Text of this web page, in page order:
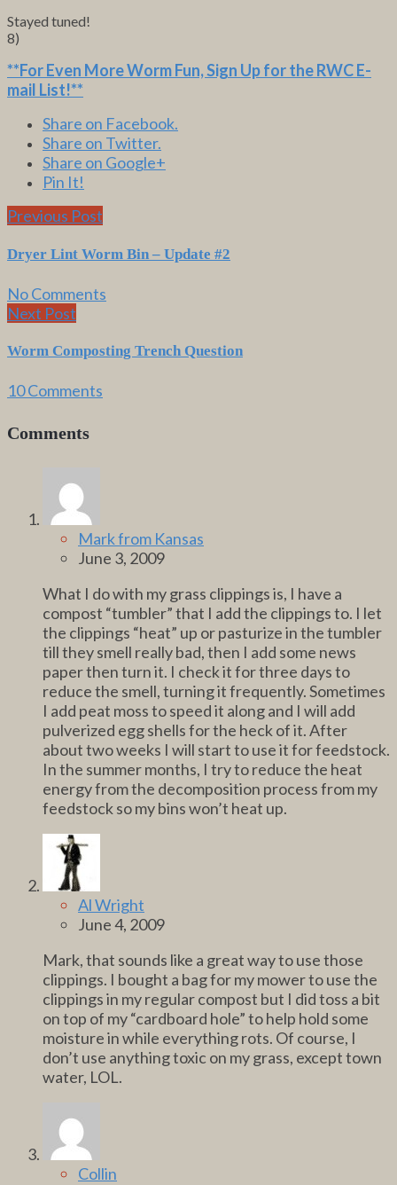
Stayed tuned!
8)
**For Even More Worm Fun,Sign Up for the RWC E-
mail List!**
Share on Facebook.
Share on Twitter.
Share on Google+
Pin It!
Previous Post
Dryer Lint Worm Bin – Update #2
No Comments
Next Post
Worm Composting Trench Question
10 Comments
Comments
Mark from Kansas
June 3, 2009
What I do with my grass clippings is, I have a
compost “tumbler” that I add the clippings to. I let
the clippings “heat” up or pasturize in the tumbler
till they smell really bad, then I add some news
paper then turn it. I check it for three days to
reduce the smell, turning it frequently. Sometimes
I add peat moss to speed it along and I will add
pulverized egg shells for the heck of it. After
about two weeks I will start to use it for feedstock.
In the summer months, I try to reduce the heat
energy from the decomposition process from my
feedstock so my bins won’t heat up.
Al Wright
June 4, 2009
Mark, that sounds like a great way to use those
clippings. I bought a bag for my mower to use the
clippings in my regular compost but I did toss a bit
on top of my “cardboard hole” to help hold some
moisture in while everything rots. Of course, I
don’t use anything toxic on my grass, except town
water, LOL.
Collin